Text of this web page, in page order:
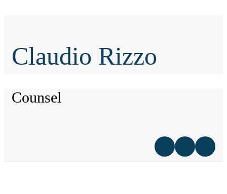
Claudio Rizzo
Counsel